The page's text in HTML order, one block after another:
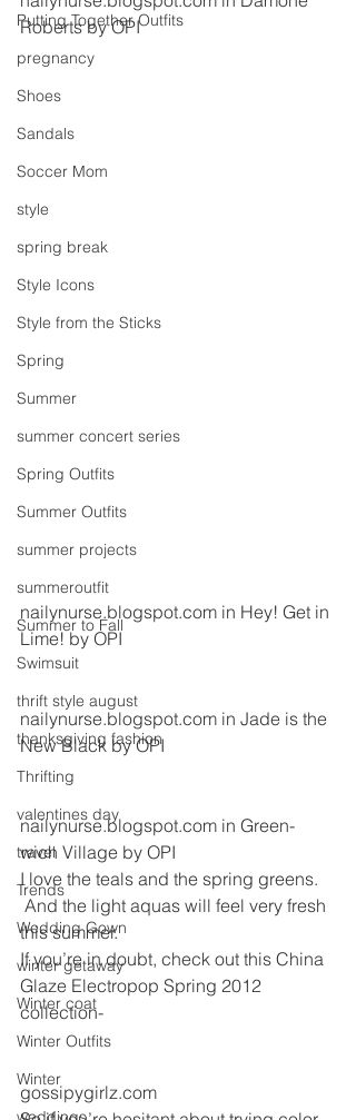
Putting Together Outfits
pregnancy
Shoes
Sandals
Soccer Mom
style
spring break
Style Icons
Style from the Sticks
Spring
Summer
summer concert series
Spring Outfits
Summer Outfits
summer projects
summeroutfit
Summer to Fall
Swimsuit
thrift style august
thanksgiving fashion
Thrifting
valentines day
travel
Trends
Wedding Gown
winter getaway
Winter coat
Winter Outfits
Winter
Roberts by OPI
nailynurse.blogspot.com in Hey! Get in
Lime! by OPI
nailynurse.blogspot.com in Jade is the
New Black by OPI
nailynurse.blogspot.com in Green-
wich Village by OPI
I love the teals and the spring greens.
And the light aquas will feel very fresh
this summer.
If you’re in doubt, check out this China
Glaze Electropop Spring 2012
collection-
gossipygirlz.com